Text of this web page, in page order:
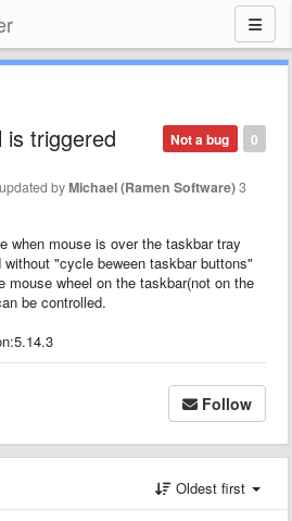
0
Not a bug
is triggered
updated byMichael (Ramen Software)3
when mouse is over the taskbar tray
"cycle beween taskbar buttons"
mouse wheel on the taskbar(not on the
be controlled.
Follow
Oldest first